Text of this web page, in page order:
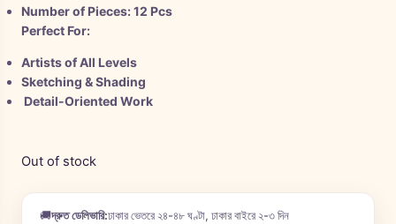
Number of Pieces:12 Pcs
Perfect For:
Artists of All Levels
Sketching & Shading
Detail-Oriented Work
Out of stock
🚚দ্রুত ডেলিভারি:ঢাকার ভেতরে ২৪-৪৮ ঘণ্টা, ঢাকার বাইরে ২-৩ দিন